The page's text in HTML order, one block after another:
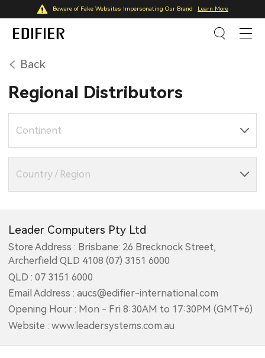
Beware of Fake Websites Impersonating Our Brand Learn More
Back
Regional Distributors
Continent
Country / Region
Leader Computers Pty Ltd
Store Address : Brisbane: 26 Brecknock Street,
Archerfield QLD 4108 (07) 3151 6000
QLD : 07 3151 6000
Email Address : aucs@edifier-international.com
Opening Hour : Mon - Fri 8:30AM to 17:30PM (GMT+6)
Website : www.leadersystems.com.au